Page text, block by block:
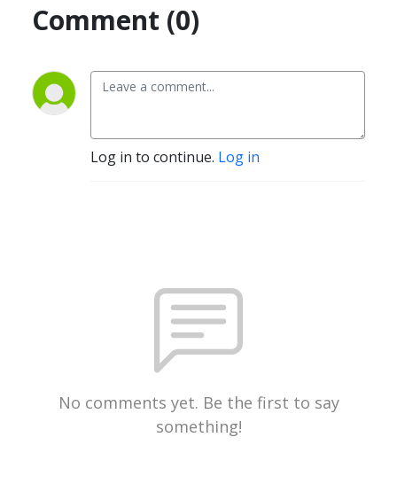
Comment (0)
Log in to continue. Log in
No comments yet. Be the first to say
something!